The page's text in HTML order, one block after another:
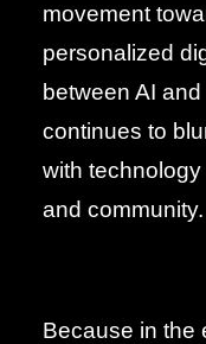
movement
personalized
between AI
continues to
with
and community.
Because in the